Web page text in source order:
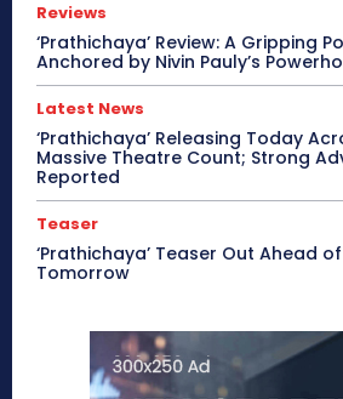
Reviews
‘Prathichaya’ Review: A Gripping
Anchored by Nivin Pauly’s
Latest News
‘Prathichaya’ Releasing Today
Massive Theatre Count; Strong
Reported
Teaser
‘Prathichaya’ Teaser Out Ahead
Tomorrow